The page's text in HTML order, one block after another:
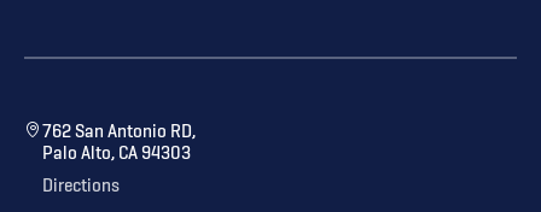
762 San Antonio RD,
Palo Alto, CA 94303
Directions